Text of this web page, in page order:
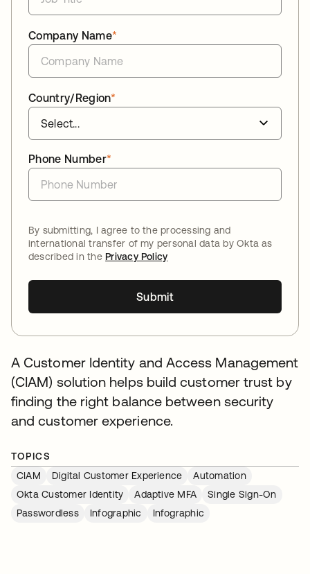
*
Company Name
*
Country/Region
*
Phone Number
By submitting, I agree to the processing and
international transfer of my personal data by Okta as
described in thePrivacy Policy
Submit
A Customer Identity and Access Management
(CIAM) solution helps build customer trust by
finding the right balance between security
and customer experience.
TOPICS
CIAM
Digital Customer Experience
Automation
Okta Customer Identity
Adaptive MFA
Single Sign-On
Passwordless
Infographic Infographic